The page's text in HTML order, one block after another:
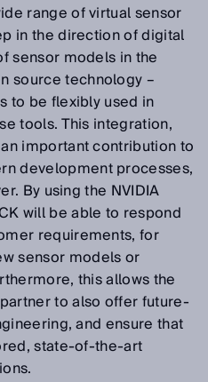
range of virtual sensor
in the direction of digital
sensor models in the
source technology –
to be flexibly used in
tools. This integration,
important contribution to
development processes,
By using the NVIDIA
will be able to respond
requirements, for
sensor models or
this allows the
to also offer future-
and ensure that
state-of-the-art